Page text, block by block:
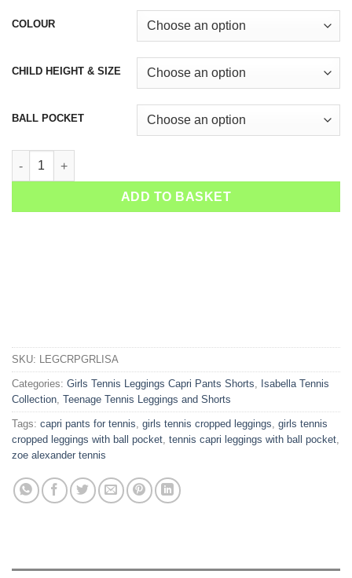
COLOUR
CHILD HEIGHT & SIZE
BALL POCKET
Girls Tennis Cropped Leggings Isabella quantity
ADD TO BASKET
SKU: LEGCRPGRLISA
Categories: Girls Tennis Leggings Capri Pants Shorts, Isabella Tennis
Collection, Teenage Tennis Leggings and Shorts
Tags: capri pants for tennis, girls tennis cropped leggings, girls tennis
cropped leggings with ball pocket, tennis capri leggings with ball pocket,
zoe alexander tennis